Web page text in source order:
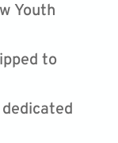
Youth
to